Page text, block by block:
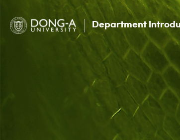
Department